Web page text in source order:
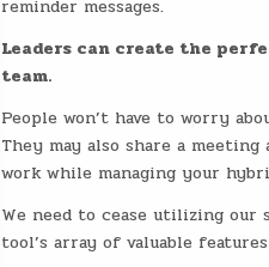
reminder messages.
Leaders can create the
team.
People won’t have to worry
They may also share a
work while managing your
We need to cease utilizing our
tool’s array of valuable